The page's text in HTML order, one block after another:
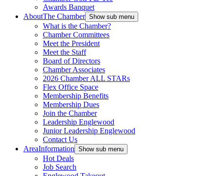
Awards Banquet
AboutThe Chamber Show sub menu
What is the Chamber?
Chamber Committees
Meet the President
Meet the Staff
Board of Directors
Chamber Associates
2026 Chamber ALL STARs
Flex Office Space
Membership Benefits
Membership Dues
Join the Chamber
Leadership Englewood
Junior Leadership Englewood
Contact Us
AreaInformation Show sub menu
Hot Deals
Job Search